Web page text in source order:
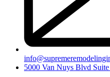
5000 Van Nuys Blvd